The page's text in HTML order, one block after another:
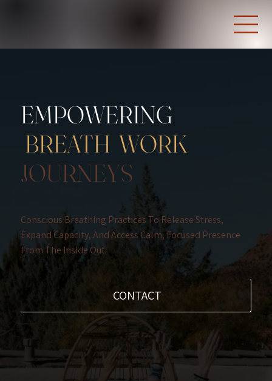
EMPOWERING
BREATH WORK
JOURNEYS
Conscious Breathing Practices To Release Stress,
Expand Capacity, And Access Calm, Focused Presence
From The Inside Out.
CONTACT